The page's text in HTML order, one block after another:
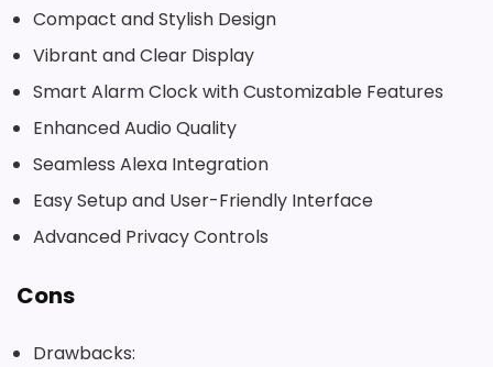
Compact and Stylish Design
Vibrant and Clear Display
Smart Alarm Clock with Customizable Features
Enhanced Audio Quality
Seamless Alexa Integration
Easy Setup and User-Friendly Interface
Advanced Privacy Controls
Cons
Drawbacks: